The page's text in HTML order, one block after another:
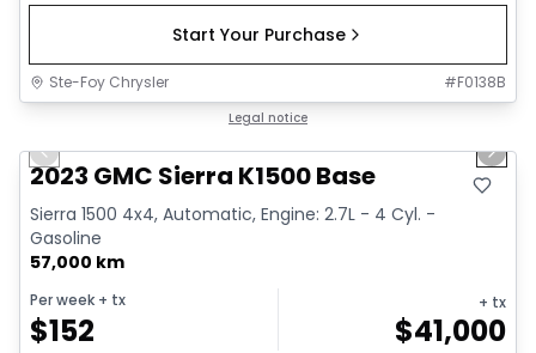
Start Your Purchase
Ste-Foy Chrysler #F0138B
Legal notice
Previous slide Next
2023 GMC Sierra K1500 Base
Sierra 1500 4x4, Automatic, Engine: 2.7L - 4 Cyl. -
Gasoline
57,000 km
Per week + tx
$152
+ tx
$41,000